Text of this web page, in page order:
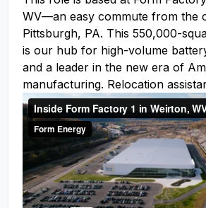
WV—an easy commute from the
Pittsburgh, PA. This 550,000-
is our hub for high-volume
and a leader in the new era of
manufacturing. Relocation